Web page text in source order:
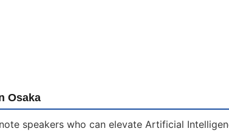
Osaka
speakers who can elevate Artificial